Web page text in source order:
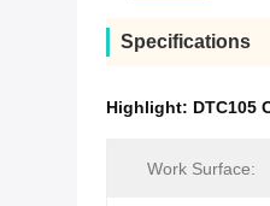
Specifications
Highlight: DTC105
Work Surface: